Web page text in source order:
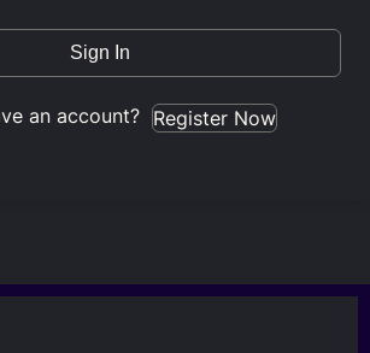
Sign In
an account? Register Now